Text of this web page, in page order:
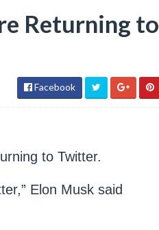
Returning to
Facebook
to Twitter.
Elon Musk said